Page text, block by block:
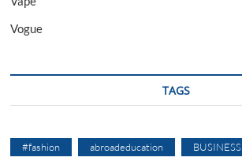
Vogue
TAGS
#fashion abroadeducation BUSINESS